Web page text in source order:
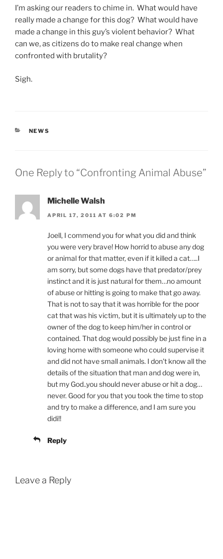
I’m asking our readers to chime in. What would have
really made a change for this dog? What would have
made a change in this guy’s violent behavior? What
can we, as citizens do to make real change when
confronted with brutality?
Sigh.
CATEGORIES
NEWS
One Reply to “Confronting Animal Abuse”
Michelle Walsh
APRIL 17, 2011 AT 6:02 PM
Joell, I commend you for what you did and think
you were very brave! How horrid to abuse any dog
or animal for that matter, even if it killed a cat…..I
am sorry, but some dogs have that predator/prey
instinct and it is just natural for them…no amount
of abuse or hitting is going to make that go away.
That is not to say that it was horrible for the poor
cat that was his victim, but it is ultimately up to the
owner of the dog to keep him/her in control or
contained. That dog would possibly be just fine in a
loving home with someone who could supervise it
and did not have small animals. I don't know all the
details of the situation that man and dog were in,
but my God..you should never abuse or hit a dog…
never. Good for you that you took the time to stop
and try to make a difference, and I am sure you
didi!!
Reply
Leave a Reply